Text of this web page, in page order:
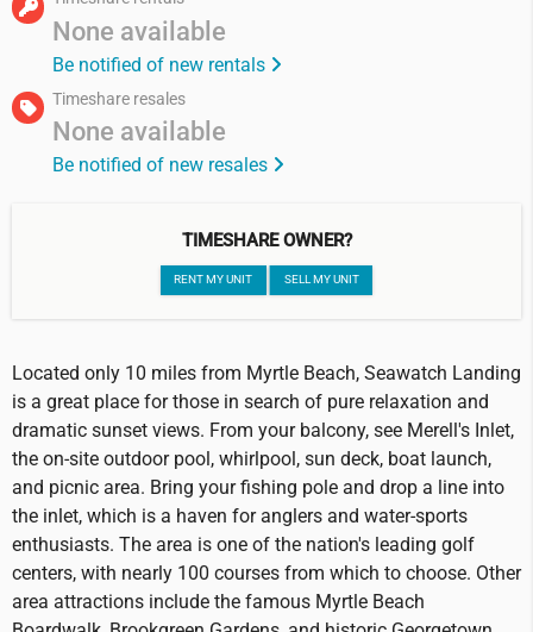
None available
Be notified of new rentals
Timeshare resales
None available
Be notified of new resales
TIMESHARE OWNER?
RENT MY UNIT SELL MY UNIT
Located only 10 miles from Myrtle Beach, Seawatch Landing
is a great place for those in search of pure relaxation and
dramatic sunset views. From your balcony, see Merell's Inlet,
the on-site outdoor pool, whirlpool, sun deck, boat launch,
and picnic area. Bring your fishing pole and drop a line into
the inlet, which is a haven for anglers and water-sports
enthusiasts. The area is one of the nation's leading golf
centers, with nearly 100 courses from which to choose. Other
area attractions include the famous Myrtle Beach